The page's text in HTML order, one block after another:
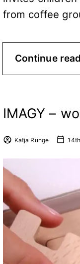
from coffee
Continue
IMAGY –
Katja Runge